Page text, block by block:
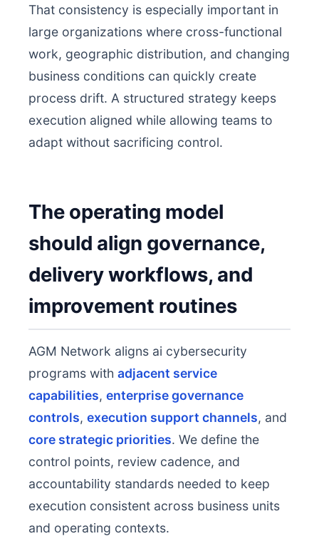
That consistency is especially important in
large organizations where cross-functional
work, geographic distribution, and changing
business conditions can quickly create
process drift. A structured strategy keeps
execution aligned while allowing teams to
adapt without sacrificing control.
The operating model
should align governance,
delivery workflows, and
improvement routines
AGM Network aligns ai cybersecurity
programs with adjacent service
capabilities, enterprise governance
controls, execution support channels, and
core strategic priorities. We define the
control points, review cadence, and
accountability standards needed to keep
execution consistent across business units
and operating contexts.